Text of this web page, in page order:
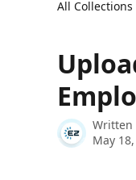
All Collections
Written
May